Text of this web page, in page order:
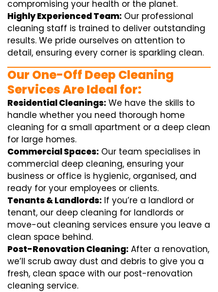
compromising your health or the planet.
Highly Experienced Team: Our professional
cleaning staff is trained to deliver outstanding
results. We pride ourselves on attention to
detail, ensuring every corner is sparkling clean.
Our One-Off Deep Cleaning
Services Are Ideal for:
Residential Cleanings: We have the skills to
handle whether you need thorough home
cleaning for a small apartment or a deep clean
for large homes.
Commercial Spaces: Our team specialises in
commercial deep cleaning, ensuring your
business or office is hygienic, organised, and
ready for your employees or clients.
Tenants & Landlords: If you’re a landlord or
tenant, our deep cleaning for landlords or
move-out cleaning services ensure you leave a
clean space behind.
Post-Renovation Cleaning: After a renovation,
we’ll scrub away dust and debris to give you a
fresh, clean space with our post-renovation
cleaning service.